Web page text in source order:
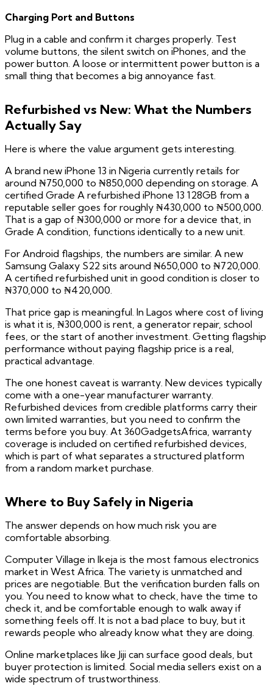
Charging Port and Buttons
Plug in a cable and confirm it charges properly. Test
volume buttons, the silent switch on iPhones, and the
power button. A loose or intermittent power button is a
small thing that becomes a big annoyance fast.
Refurbished vs New: What the Numbers
Actually Say
Here is where the value argument gets interesting.
A brand new iPhone 13 in Nigeria currently retails for
around ₦750,000 to ₦850,000 depending on storage. A
certified Grade A refurbished iPhone 13 128GB from a
reputable seller goes for roughly ₦430,000 to ₦500,000.
That is a gap of ₦300,000 or more for a device that, in
Grade A condition, functions identically to a new unit.
For Android flagships, the numbers are similar. A new
Samsung Galaxy S22 sits around ₦650,000 to ₦720,000.
A certified refurbished unit in good condition is closer to
₦370,000 to ₦420,000.
That price gap is meaningful. In Lagos where cost of living
is what it is, ₦300,000 is rent, a generator repair, school
fees, or the start of another investment. Getting flagship
performance without paying flagship price is a real,
practical advantage.
The one honest caveat is warranty. New devices typically
come with a one-year manufacturer warranty.
Refurbished devices from credible platforms carry their
own limited warranties, but you need to confirm the
terms before you buy. At 360GadgetsAfrica, warranty
coverage is included on certified refurbished devices,
which is part of what separates a structured platform
from a random market purchase.
Where to Buy Safely in Nigeria
The answer depends on how much risk you are
comfortable absorbing.
Computer Village in Ikeja is the most famous electronics
market in West Africa. The variety is unmatched and
prices are negotiable. But the verification burden falls on
you. You need to know what to check, have the time to
check it, and be comfortable enough to walk away if
something feels off. It is not a bad place to buy, but it
rewards people who already know what they are doing.
Online marketplaces like Jiji can surface good deals, but
buyer protection is limited. Social media sellers exist on a
wide spectrum of trustworthiness.